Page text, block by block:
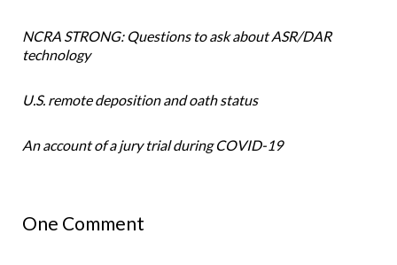
NCRA STRONG: Questions to ask about ASR/DAR
technology
U.S. remote deposition and oath status
An account of a jury trial during COVID-19
One Comment